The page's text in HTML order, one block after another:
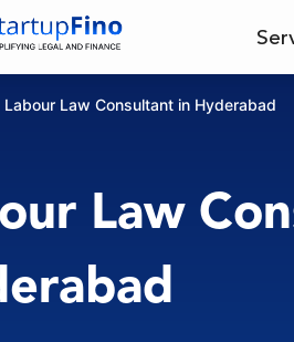
Labour Law Consultant in Hyderabad
Law